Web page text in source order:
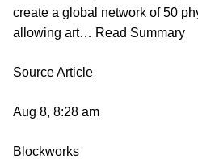
create a global network of 50
allowing art… Read Summary
Source Article
Aug 8, 8:28 am
Blockworks